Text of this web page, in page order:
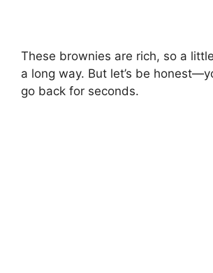
These brownies are rich, so a
a long way. But let’s be
go back for seconds.